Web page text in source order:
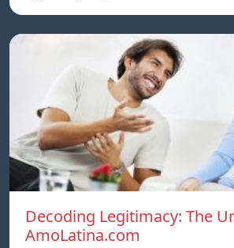
Decoding Legitimacy: The
AmoLatina.com